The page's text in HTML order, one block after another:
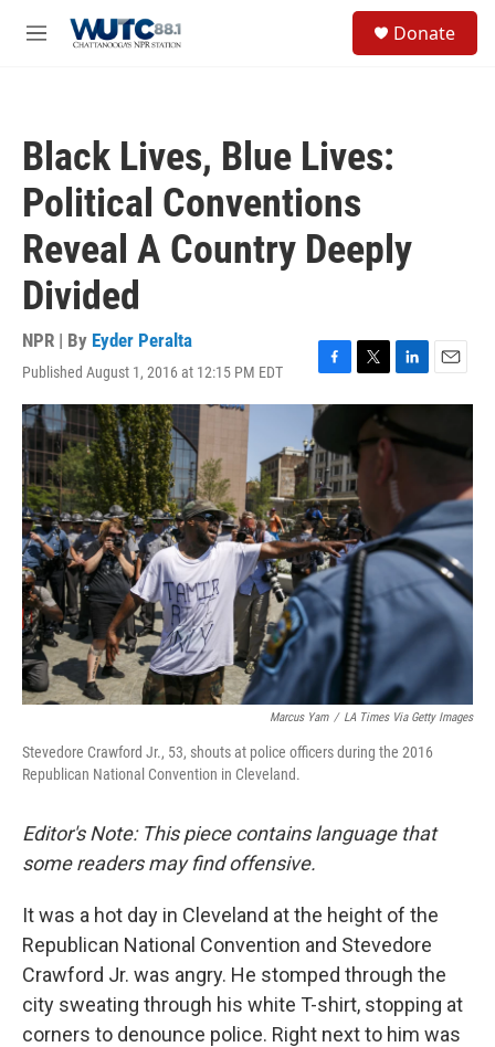
M
Donate
Black Lives, Blue Lives:
Political Conventions
Reveal A Country Deeply
Divided
NPR | By Eyder Peralta
Published August 1, 2016 at 12:15 PM EDT
F
a
c
e
b
o
o
k
T
w
t
t
e
r
L
i
n
k
d
I
n
E
m
Marcus Yam / LA Times Via Getty Images
Stevedore Crawford Jr., 53, shouts at police officers during the 2016
Republican National Convention in Cleveland.
Editor's Note: This piece contains language that
some readers may find offensive.
It was a hot day in Cleveland at the height of the
Republican National Convention and Stevedore
Crawford Jr. was angry. He stomped through the
city sweating through his white T-shirt, stopping at
corners to denounce police. Right next to him was